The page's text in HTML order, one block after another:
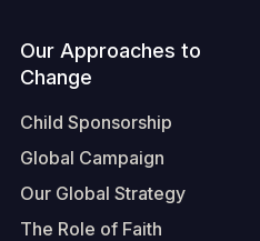
Our Approaches to
Change
Child Sponsorship
Global Campaign
Our Global Strategy
The Role of Faith